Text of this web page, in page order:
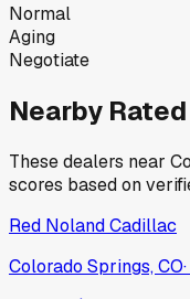
Normal
Aging
Negotiate
Nearby
These dealers near
scores based on
Red Noland Cadillac
Colorado Springs, CO·